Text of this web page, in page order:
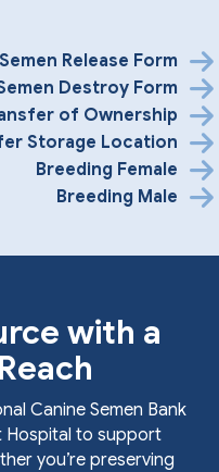
Release Form
Destroy Form
of Ownership
Storage Location
Breeding Female
Breeding Male
with a
Canine Semen Bank
Hospital to support
you’re preserving